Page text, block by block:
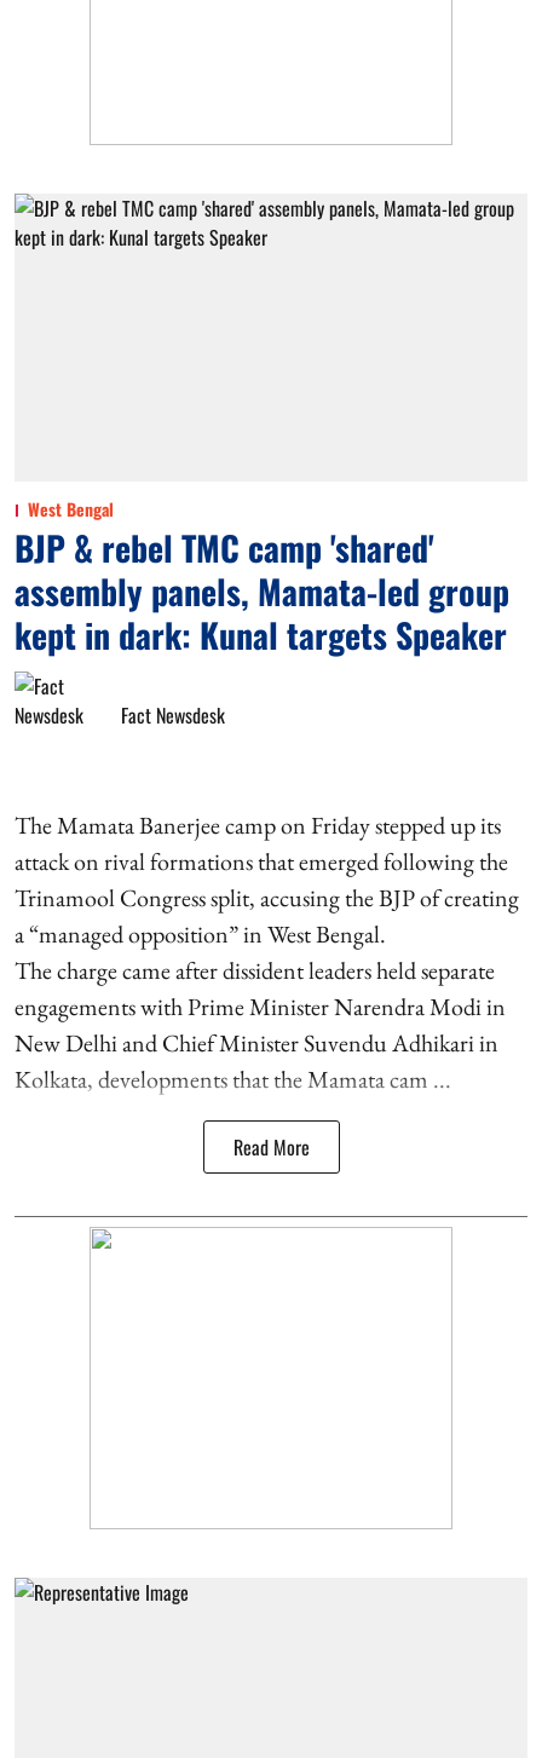
West Bengal
BJP & rebel TMC camp 'shared'
assembly panels, Mamata-led group
kept in dark: Kunal targets Speaker
Fact Newsdesk
The Mamata Banerjee camp on Friday stepped up its
attack on rival formations that emerged following the
Trinamool Congress split, accusing the BJP of creating
a “managed opposition” in West Bengal.
The charge came after dissident leaders held separate
engagements with Prime Minister Narendra Modi in
New Delhi and Chief Minister Suvendu Adhikari in
Kolkata, developments that the Mamata cam ...
Read More